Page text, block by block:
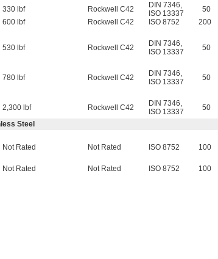
330 lbf Rockwell C42 DIN 7346,
ISO 13337
50
600 lbf Rockwell C42 ISO 8752 200
530 lbf Rockwell C42 DIN 7346,
ISO 13337
50
780 lbf Rockwell C42 DIN 7346,
ISO 13337
50
2,300 lbf Rockwell C42 DIN 7346,
ISO 13337
50
Steel
Not Rated Not Rated ISO 8752 100
Not Rated Not Rated ISO 8752 100